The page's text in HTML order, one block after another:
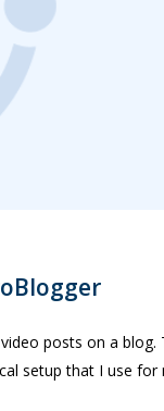
posts on a blog.
setup that I use for